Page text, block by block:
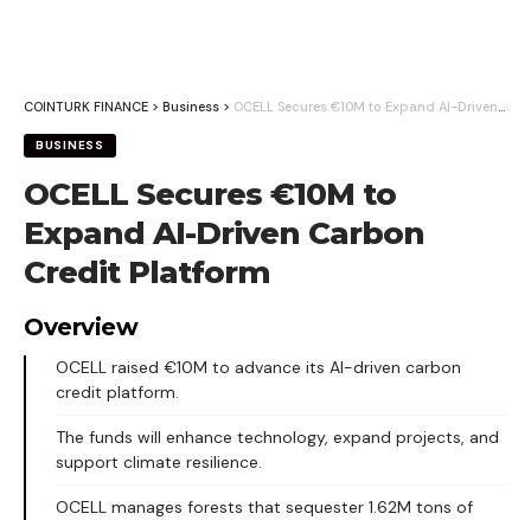
COINTURK FINANCE > Business > OCELL Secures €10M to Expand AI-Driven Carbon Credit Platform
BUSINESS
OCELL Secures €10M to
Expand AI-Driven Carbon
Credit Platform
Overview
OCELL raised €10M to advance its AI-driven carbon
credit platform.
The funds will enhance technology, expand projects, and
support climate resilience.
OCELL manages forests that sequester 1.62M tons of